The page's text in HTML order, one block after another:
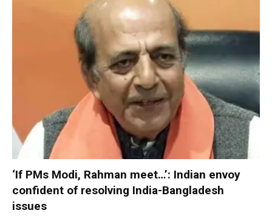
‘If PMs Modi, Rahman meet…’: Indian envoy
confident of resolving India-Bangladesh
issues